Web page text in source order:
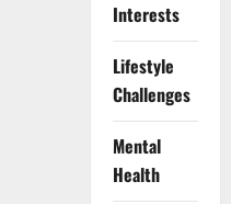
Interests
Lifestyle
Challenges
Mental
Health